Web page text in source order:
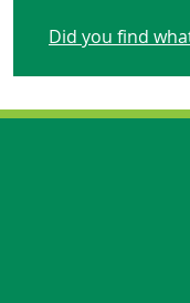
Did you find